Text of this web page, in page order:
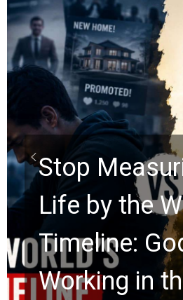
Did the
Scrolls
Rapture?
Watchers
Ancient
for 2,000